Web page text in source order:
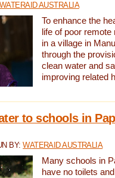
WATERAID AUSTRALIA
To enhance the
life of poor
in a village in
through the
clean water and
improving related
to schools in
BY:WATERAID AUSTRALIA
Many schools in
have no toilets